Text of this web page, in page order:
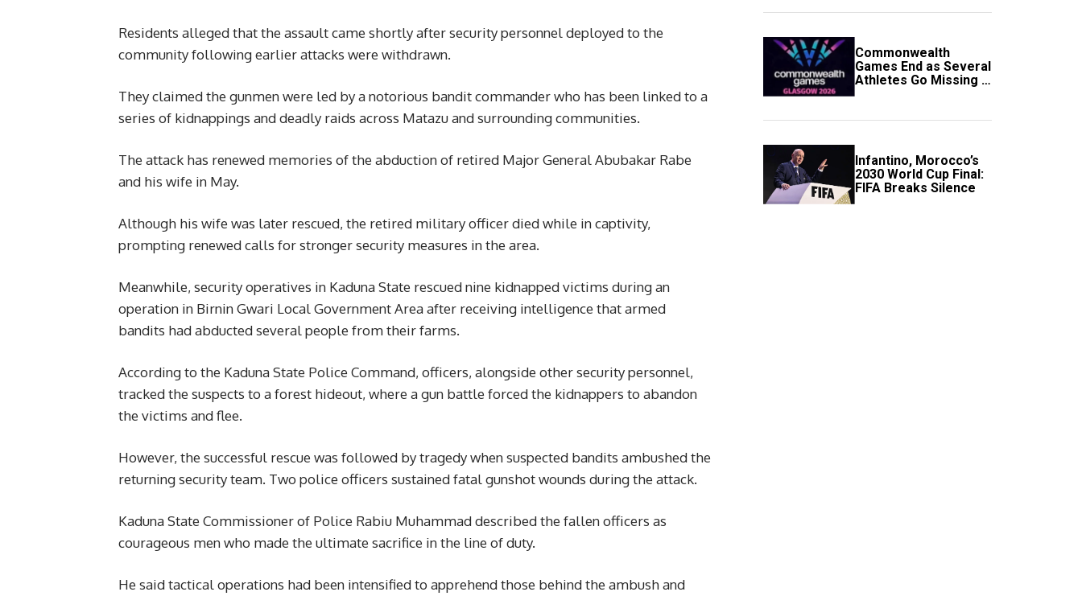
Residents alleged that the assault came shortly after security personnel deployed to the
community following earlier attacks were withdrawn.
They claimed the gunmen were led by a notorious bandit commander who has been linked to a
series of kidnappings and deadly raids across Matazu and surrounding communities.
The attack has renewed memories of the abduction of retired Major General Abubakar Rabe
and his wife in May.
Although his wife was later rescued, the retired military officer died while in captivity,
prompting renewed calls for stronger security measures in the area.
Meanwhile, security operatives in Kaduna State rescued nine kidnapped victims during an
operation in Birnin Gwari Local Government Area after receiving intelligence that armed
bandits had abducted several people from their farms.
According to the Kaduna State Police Command, officers, alongside other security personnel,
tracked the suspects to a forest hideout, where a gun battle forced the kidnappers to abandon
the victims and flee.
However, the successful rescue was followed by tragedy when suspected bandits ambushed the
returning security team. Two police officers sustained fatal gunshot wounds during the attack.
Kaduna State Commissioner of Police Rabiu Muhammad described the fallen officers as
courageous men who made the ultimate sacrifice in the line of duty.
He said tactical operations had been intensified to apprehend those behind the ambush and
Commonwealth
Games End as Several
Athletes Go Missing in
Scotland
Infantino, Morocco’s
2030 World Cup Final:
FIFA Breaks Silence